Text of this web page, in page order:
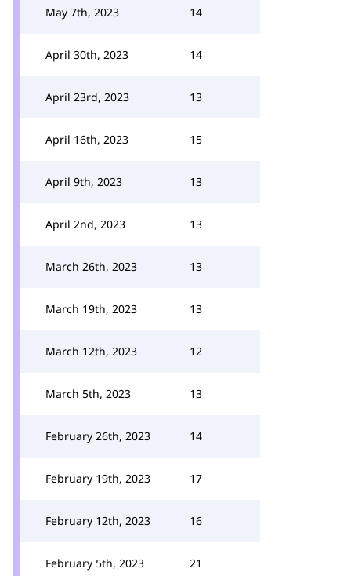
May 7th, 2023 14
April 30th, 2023 14
April 23rd, 2023 13
April 16th, 2023 15
April 9th, 2023 13
April 2nd, 2023 13
March 26th, 2023 13
March 19th, 2023 13
March 12th, 2023 12
March 5th, 2023 13
February 26th, 2023 14
February 19th, 2023 17
February 12th, 2023 16
February 5th, 2023 21